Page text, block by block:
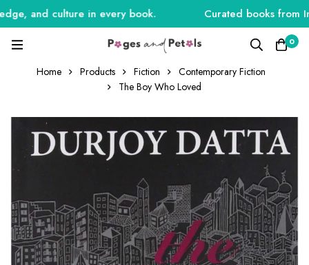
and culture in every book. Curated books from
0
Home Products Fiction
Contemporary Fiction
The Boy Who Loved